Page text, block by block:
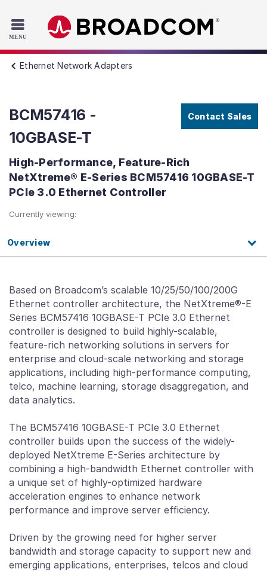
Skip to main content
Ethernet Network Adapters
BCM57416 -
10GBASE-T
Contact Sales
High-Performance, Feature-Rich
NetXtreme® E-Series BCM57416 10GBASE-T
PCIe 3.0 Ethernet Controller
Currently viewing:
Overview
Based on Broadcom’s scalable 10/25/50/100/200G
Ethernet controller architecture, the NetXtreme®-E
Series BCM57416 10GBASE-T PCIe 3.0 Ethernet
controller is designed to build highly-scalable,
feature-rich networking solutions in servers for
enterprise and cloud-scale networking and storage
applications, including high-performance computing,
telco, machine learning, storage disaggregation, and
data analytics.
The BCM57416 10GBASE-T PCIe 3.0 Ethernet
controller builds upon the success of the widely-
deployed NetXtreme E-Series architecture by
combining a high-bandwidth Ethernet controller with
a unique set of highly-optimized hardware
acceleration engines to enhance network
performance and improve server efficiency.
Driven by the growing need for higher server
bandwidth and storage capacity to support new and
emerging applications, enterprises, telcos and cloud